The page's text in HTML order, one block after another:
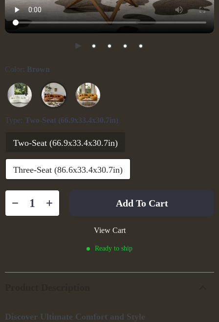
Color: Brown
Type: Two-Seat (66.9x33.4x30.7in)
Two-Seat (66.9x33.4x30.7in)
Three-Seat (86.6x33.4x30.7in)
Add To Cart
View Cart
Ready to ship
Discover Ultimate Comfort and Style